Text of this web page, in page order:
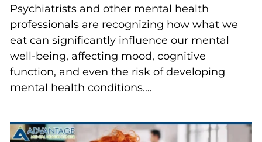
Psychiatrists and other mental health
professionals are recognizing how what we
eat can significantly influence our mental
well-being, affecting mood, cognitive
function, and even the risk of developing
mental health conditions.…